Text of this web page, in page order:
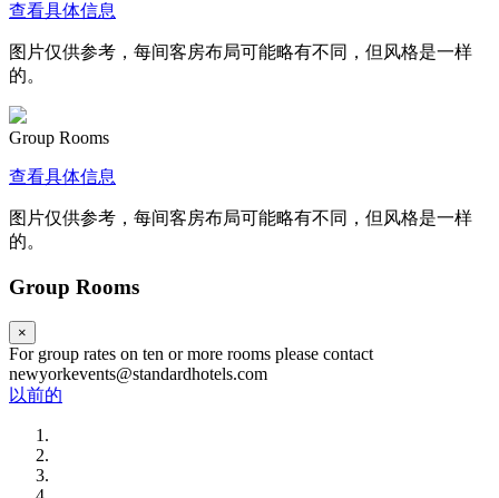
查看具体信息
图片仅供参考，每间客房布局可能略有不同，但风格是一样
的。
Group Rooms
查看具体信息
图片仅供参考，每间客房布局可能略有不同，但风格是一样
的。
Group Rooms
×
For group rates on ten or more rooms please contact
newyorkevents@standardhotels.com
以前的